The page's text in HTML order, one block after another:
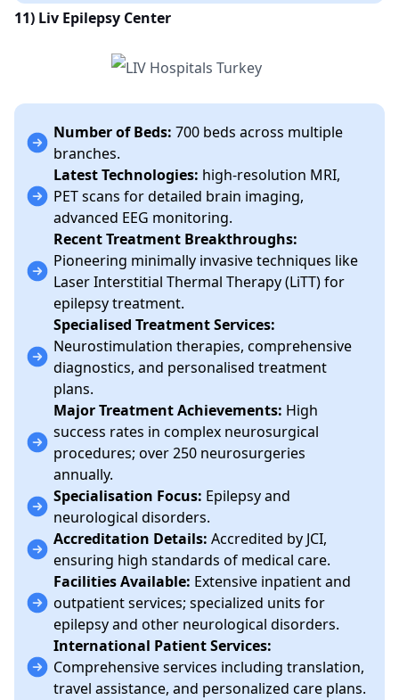
11) Liv Epilepsy Center
Number of Beds: 700 beds across multiple
branches.
Latest Technologies: high-resolution MRI,
PET scans for detailed brain imaging,
advanced EEG monitoring.
Recent Treatment Breakthroughs:
Pioneering minimally invasive techniques like
Laser Interstitial Thermal Therapy (LiTT) for
epilepsy treatment.
Specialised Treatment Services:
Neurostimulation therapies, comprehensive
diagnostics, and personalised treatment
plans.
Major Treatment Achievements: High
success rates in complex neurosurgical
procedures; over 250 neurosurgeries
annually.
Specialisation Focus: Epilepsy and
neurological disorders.
Accreditation Details: Accredited by JCI,
ensuring high standards of medical care.
Facilities Available: Extensive inpatient and
outpatient services; specialized units for
epilepsy and other neurological disorders.
International Patient Services:
Comprehensive services including translation,
travel assistance, and personalized care plans.